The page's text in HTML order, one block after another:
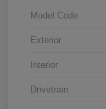
Model Code
Exterior
Interior
Drivetrain